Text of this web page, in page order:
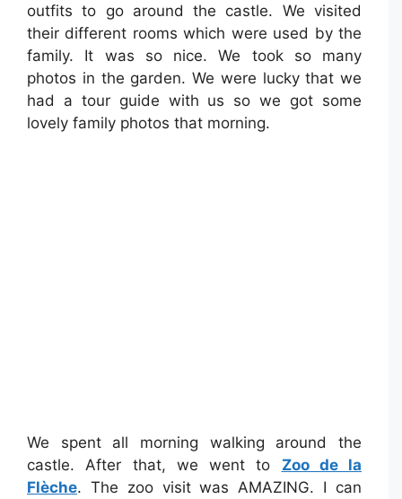
outfits to go around the castle. We visited
their different rooms which were used by the
family. It was so nice. We took so many
photos in the garden. We were lucky that we
had a tour guide with us so we got some
lovely family photos that morning.
We spent all morning walking around the
castle. After that, we went to Zoo de la
Flèche. The zoo visit was AMAZING. I can